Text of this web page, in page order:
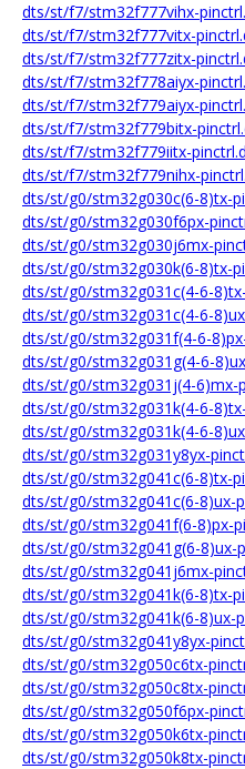
dts/st/f7/stm32f777vihx-
dts/st/f7/stm32f777vitx-
dts/st/f7/stm32f777zitx-
dts/st/f7/stm32f778aiyx-
dts/st/f7/stm32f779aiyx-
dts/st/f7/stm32f779bitx-
dts/st/f7/stm32f779iitx-
dts/st/f7/stm32f779nihx-
dts/st/g0/stm32g030c(6-8)tx-
dts/st/g0/stm32g030f6px-
dts/st/g0/stm32g030j6mx-
dts/st/g0/stm32g030k(6-8)tx-
dts/st/g0/stm32g031c(4-6-
dts/st/g0/stm32g031c(4-6-
dts/st/g0/stm32g031f(4-6-
dts/st/g0/stm32g031g(4-6-
dts/st/g0/stm32g031j(4-6)mx-
dts/st/g0/stm32g031k(4-6-
dts/st/g0/stm32g031k(4-6-
dts/st/g0/stm32g031y8yx-
dts/st/g0/stm32g041c(6-8)tx-
dts/st/g0/stm32g041c(6-8)ux-
dts/st/g0/stm32g041f(6-8)px-
dts/st/g0/stm32g041g(6-8)ux-
dts/st/g0/stm32g041j6mx-
dts/st/g0/stm32g041k(6-8)tx-
dts/st/g0/stm32g041k(6-8)ux-
dts/st/g0/stm32g041y8yx-
dts/st/g0/stm32g050c6tx-
dts/st/g0/stm32g050c8tx-
dts/st/g0/stm32g050f6px-
dts/st/g0/stm32g050k6tx-
dts/st/g0/stm32g050k8tx-